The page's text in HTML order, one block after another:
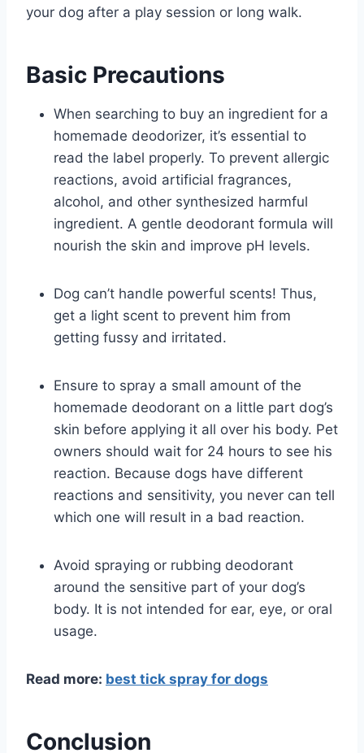
your dog after a play session or long walk.
Basic Precautions
When searching to buy an ingredient for a
homemade deodorizer, it’s essential to
read the label properly. To prevent allergic
reactions, avoid artificial fragrances,
alcohol, and other synthesized harmful
ingredient. A gentle deodorant formula will
nourish the skin and improve pH levels.
Dog can’t handle powerful scents! Thus,
get a light scent to prevent him from
getting fussy and irritated.
Ensure to spray a small amount of the
homemade deodorant on a little part dog’s
skin before applying it all over his body. Pet
owners should wait for 24 hours to see his
reaction. Because dogs have different
reactions and sensitivity, you never can tell
which one will result in a bad reaction.
Avoid spraying or rubbing deodorant
around the sensitive part of your dog’s
body. It is not intended for ear, eye, or oral
usage.
Read more: best tick spray for dogs
Conclusion